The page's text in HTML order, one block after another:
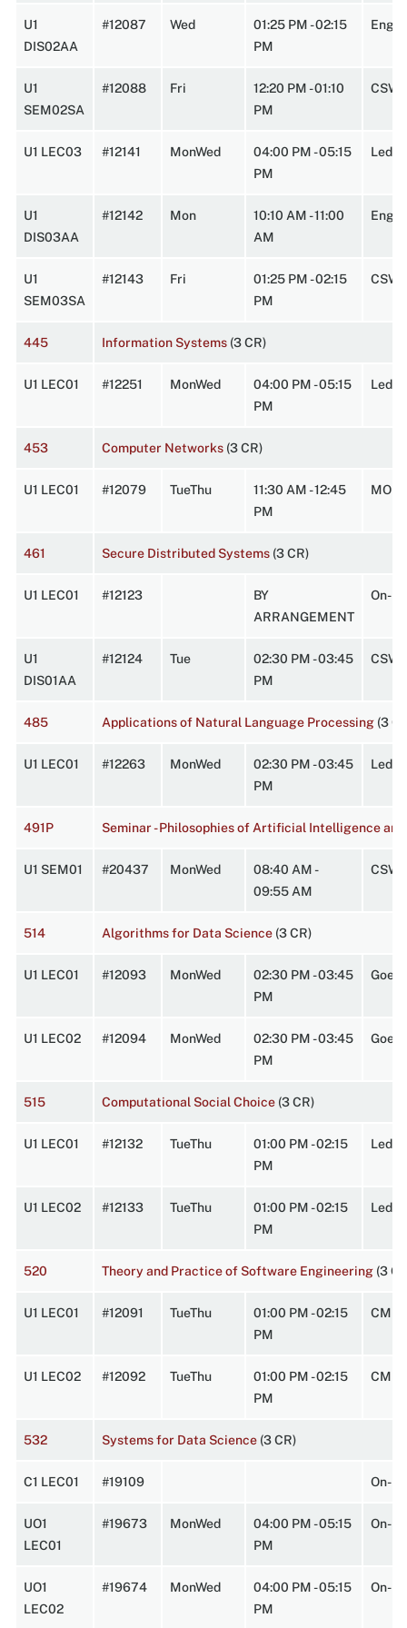
U1
DIS02AA
#12087 Wed
01:25 PM - 02:15
PM
U1
SEM02SA
#12088 Fri
12:20 PM - 01:10
PM
CSW
U1 LEC03 #12141 MonWed
04:00 PM - 05:15
PM
U1
DIS03AA
#12142 Mon
10:10 AM - 11:00
AM
U1
SEM03SA
#12143 Fri
01:25 PM - 02:15
PM
CSW
445 Information Systems (3 CR)
U1 LEC01 #12251 MonWed
04:00 PM - 05:15
PM
453 Computer Networks (3 CR)
U1 LEC01 #12079 TueThu
11:30 AM - 12:45
PM
461 Secure Distributed Systems (3 CR)
U1 LEC01 #12123
BY
ARRANGEMENT
On-
U1
DIS01AA
#12124 Tue
02:30 PM - 03:45
PM
CSW
485 Applications of Natural Language Processing (3
U1 LEC01 #12263 MonWed
02:30 PM - 03:45
PM
491P Seminar - Philosophies of Artificial Intelligence and
U1 SEM01 #20437 MonWed
08:40 AM -
09:55 AM
CSW
514 Algorithms for Data Science (3 CR)
U1 LEC01 #12093 MonWed
02:30 PM - 03:45
PM
Goes
U1 LEC02 #12094 MonWed
02:30 PM - 03:45
PM
Goes
515 Computational Social Choice (3 CR)
U1 LEC01 #12132 TueThu
01:00 PM - 02:15
PM
U1 LEC02 #12133 TueThu
01:00 PM - 02:15
PM
520 Theory and Practice of Software Engineering (3
U1 LEC01 #12091 TueThu
01:00 PM - 02:15
PM
U1 LEC02 #12092 TueThu
01:00 PM - 02:15
PM
532 Systems for Data Science (3 CR)
C1 LEC01 #19109 On-
UO1
LEC01
#19673 MonWed
04:00 PM - 05:15
PM
On-
UO1
LEC02
#19674 MonWed
04:00 PM - 05:15
PM
On-